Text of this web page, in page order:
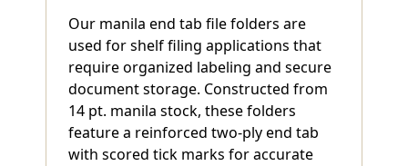
Our manila end tab file folders are
used for shelf filing applications that
require organized labeling and secure
document storage. Constructed from
14 pt. manila stock, these folders
feature a reinforced two-ply end tab
with scored tick marks for accurate